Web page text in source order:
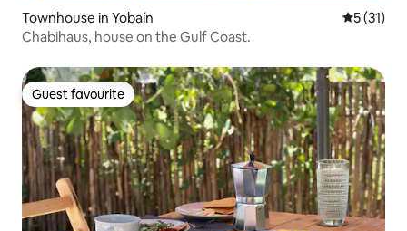
Townhouse in Yobaín 5 out of 5
5 (31)
Chabihaus, house on the Gulf Coast.
Guest favourite
Guest favourite